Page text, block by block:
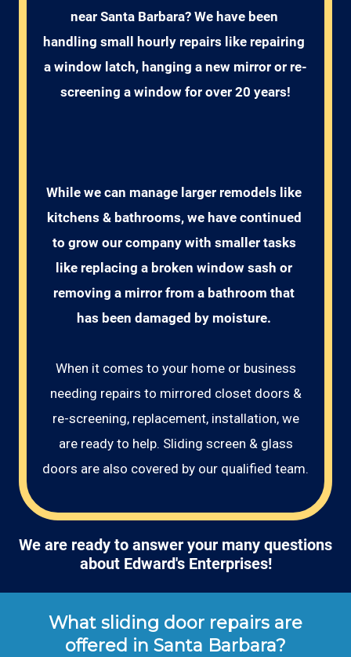
near Santa Barbara? We have been
handling small hourly repairs like repairing
a window latch, hanging a new mirror or re-
screening a window for over 20 years!
While we can manage larger remodels like
kitchens & bathrooms, we have continued
to grow our company with smaller tasks
like replacing a broken window sash or
removing a mirror from a bathroom that
has been damaged by moisture.
When it comes to your home or business
needing repairs to mirrored closet doors &
re-screening, replacement, installation, we
are ready to help. Sliding screen & glass
doors are also covered by our qualified team.
We are ready to answer your many questions
about Edward's Enterprises!
What sliding door repairs are
offered in Santa Barbara?